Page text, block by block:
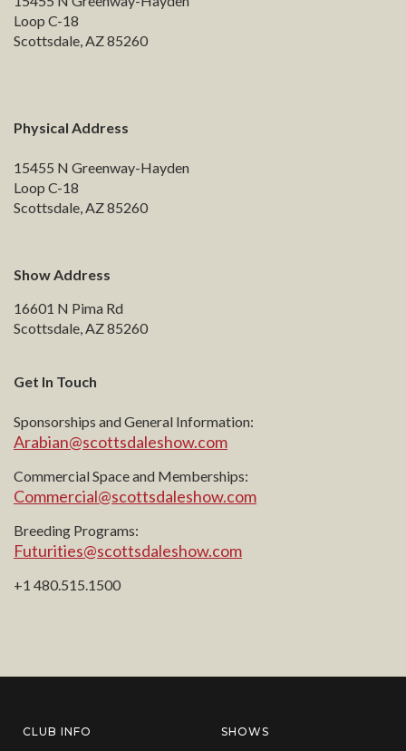
Loop C-18
Scottsdale, AZ 85260
Physical Address
15455 N Greenway-Hayden
Loop C-18
Scottsdale, AZ 85260
Show Address
16601 N Pima Rd
Scottsdale, AZ 85260
Get In Touch
Sponsorships and General Information:
Arabian@scottsdaleshow.com
Commercial Space and Memberships:
Commercial@scottsdaleshow.com
Breeding Programs:
Futurities@scottsdaleshow.com
+1 480.515.1500
CLUB INFO SHOWS